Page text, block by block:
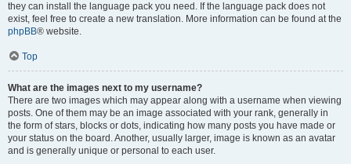
they can install the language pack you need. If the language pack does not
exist, feel free to create a new translation. More information can be found at the
phpBB® website.
Top
What are the images next to my username?
There are two images which may appear along with a username when viewing
posts. One of them may be an image associated with your rank, generally in
the form of stars, blocks or dots, indicating how many posts you have made or
your status on the board. Another, usually larger, image is known as an avatar
and is generally unique or personal to each user.